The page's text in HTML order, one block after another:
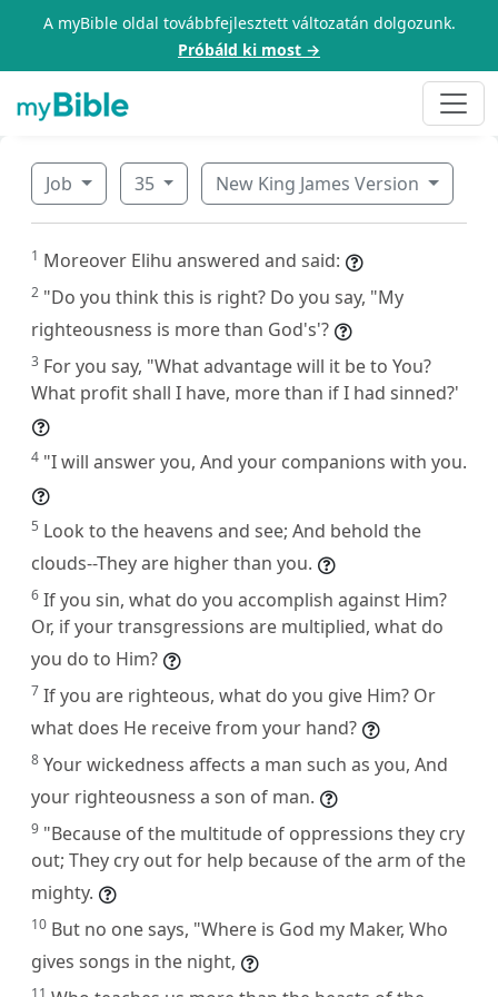
A myBible oldal továbbfejlesztett változatán dolgozunk.
Próbáld ki most →
Job 35 New King James Version
1 Moreover Elihu answered and said:
2 "Do you think this is right? Do you say, "My
righteousness is more than God's'?
3 For you say, "What advantage will it be to You?
What profit shall I have, more than if I had sinned?'
4 "I will answer you, And your companions with you.
5 Look to the heavens and see; And behold the
clouds--They are higher than you.
6 If you sin, what do you accomplish against Him?
Or, if your transgressions are multiplied, what do
you do to Him?
7 If you are righteous, what do you give Him? Or
what does He receive from your hand?
8 Your wickedness affects a man such as you, And
your righteousness a son of man.
9 "Because of the multitude of oppressions they cry
out; They cry out for help because of the arm of the
mighty.
10 But no one says, "Where is God my Maker, Who
gives songs in the night,
11